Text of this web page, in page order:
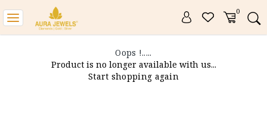
0
Toggle
navigation
Oops !.....
Product is no longer available with us...
Start shopping again